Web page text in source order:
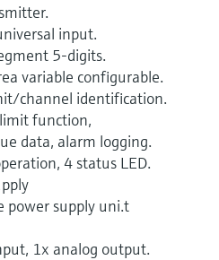
input.
5-digits.
variable configurable.
channel identification.
function,
data, alarm logging.
4 status LED.
power supply uni.t
1x analog output.